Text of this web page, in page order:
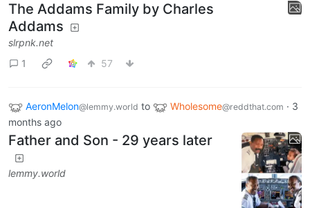
The Addams Family by Charles
Addams
slrpnk.net
1
57
AeronMelon@lemmy.world to Wholesome@reddthat.com · 3
months ago
Father and Son - 29 years later
lemmy.world